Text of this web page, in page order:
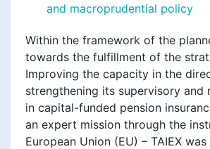
and macroprudential policy
Within the framework of the
towards the fulfillment of the
Improving the capacity in the
strengthening its supervisory and
in capital-funded pension
an expert mission through the
European Union (EU) – TAIEX